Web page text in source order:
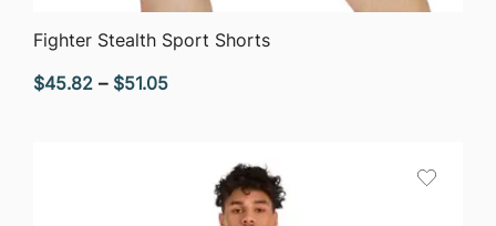
QUICK VIEW
Fighter Stealth Sport Shorts
$45.82 – $51.05Price
through
$51.05